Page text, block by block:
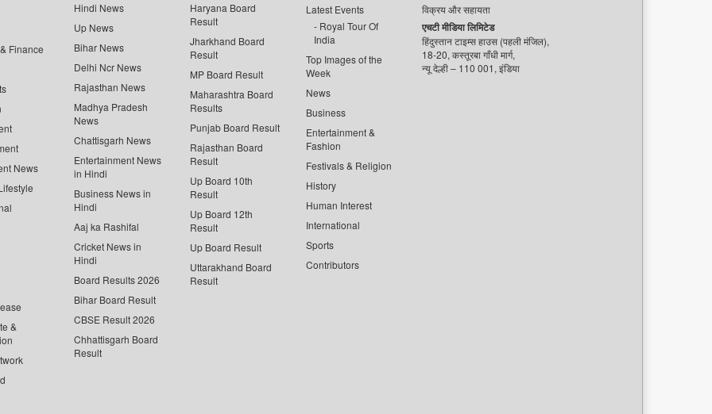
Finance
News
&
Hindi News
Up News
Bihar News
Delhi Ncr News
Rajasthan News
Madhya Pradesh
News
Chattisgarh News
Entertainment News
in Hindi
Business News in
Hindi
Aaj ka Rashifal
Cricket News in
Hindi
Board Results 2026
Bihar Board Result
CBSE Result 2026
Chhattisgarh Board
Result
Haryana Board
Result
Jharkhand Board
Result
MP Board Result
Maharashtra Board
Results
Punjab Board Result
Rajasthan Board
Result
Up Board 10th
Result
Up Board 12th
Result
Up Board Result
Uttarakhand Board
Result
Latest Events
Royal Tour Of
India
Top Images of the
Week
News
Business
Entertainment &
Fashion
Festivals & Religion
History
Human Interest
International
Sports
Contributors
विक्रय और सहायता
एचटी मीडिया लिमिटेड
हिंदुस्तान टाइम्स हाउस (पहली मंजिल),
18-20, कस्तूरबा गाँधी मार्ग,
न्यू देल्ही – 110 001, इंडिया